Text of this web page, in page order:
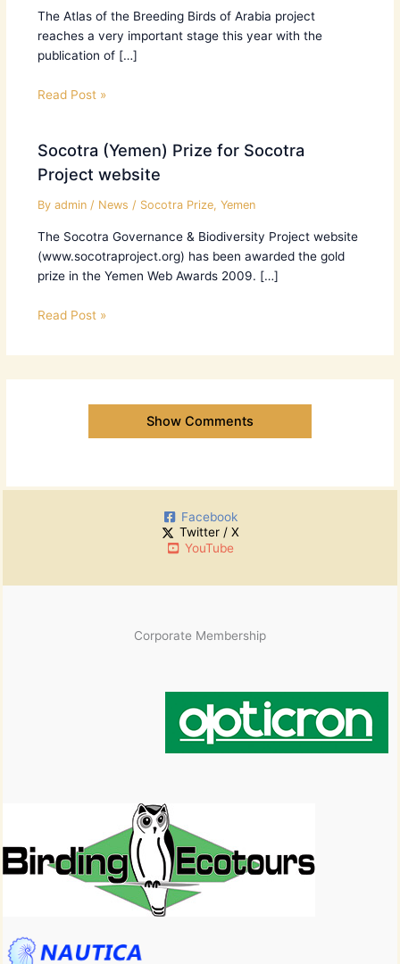
The Atlas of the Breeding Birds of Arabia project
reaches a very important stage this year with the
publication of […]
Read Post »
Socotra (Yemen) Prize for Socotra
Project website
By admin / News / Socotra Prize, Yemen
The Socotra Governance & Biodiversity Project website
(www.socotraproject.org) has been awarded the gold
prize in the Yemen Web Awards 2009. […]
Read Post »
Show Comments
Facebook
Twitter / X
YouTube
Corporate Membership